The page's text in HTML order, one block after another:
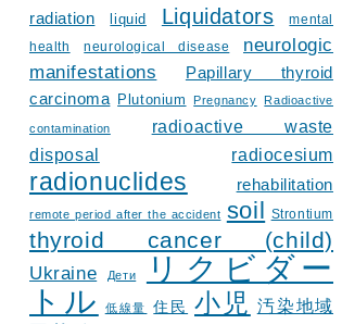
radiation
liquid Liquidators
mental
health
neurological disease
neurologic
manifestations
Papillary thyroid
carcinoma
Plutonium Pregnancy Radioactive
contamination
radioactive waste
disposal
radiocesium
radionuclides rehabilitation
remote period after the accident soil Strontium
thyroid cancer (child)
Ukraine Дети
リクビダー
トル
低線量 住民 小児 汚染地域